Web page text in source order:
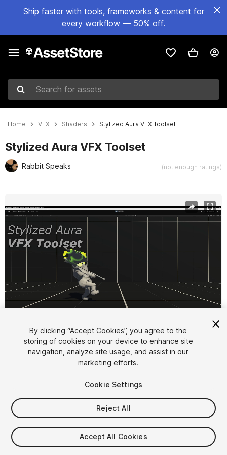
Ship faster with tools, frameworks & content for
every workflow — 50% off.
Search for assets
Home VFX Shaders Stylized Aura VFX Toolset
Stylized Aura VFX Toolset
Rabbit Speaks (not enough ratings)
1/11
$15
Taxes/VAT calculated at checkout
By clicking “Accept Cookies”, you agree to the
storing of cookies on your device to enhance site
navigation, analyze site usage, and assist in our
marketing efforts.
Cookie Settings
Reject All
Accept All Cookies